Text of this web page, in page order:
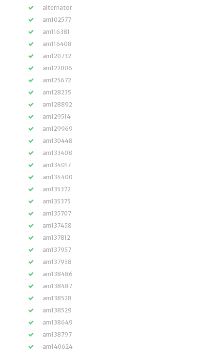
alternator
am102577
am116381
am116408
am120732
am122006
am125672
am128235
am128892
am129514
am129969
am130448
am133408
am134017
am134400
am135372
am135375
am135707
am137458
am137812
am137957
am137958
am138486
am138487
am138528
am138529
am138649
am138797
am140624